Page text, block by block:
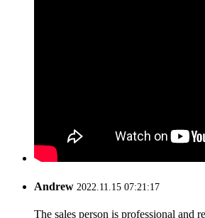
Andrew 2022.11.15 07:21:17
The sales person is professional and